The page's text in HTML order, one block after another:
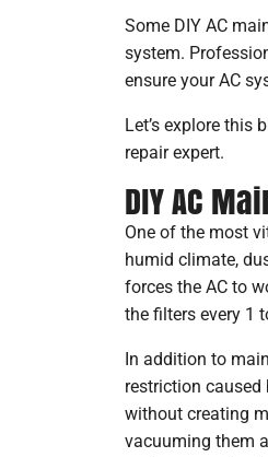
Some DIY AC
system.
ensure your AC
Let’s explore this
repair expert.
DIY AC
One of the most
humid climate,
forces the AC to
the filters every 1
In addition to
restriction
without creating
vacuuming them